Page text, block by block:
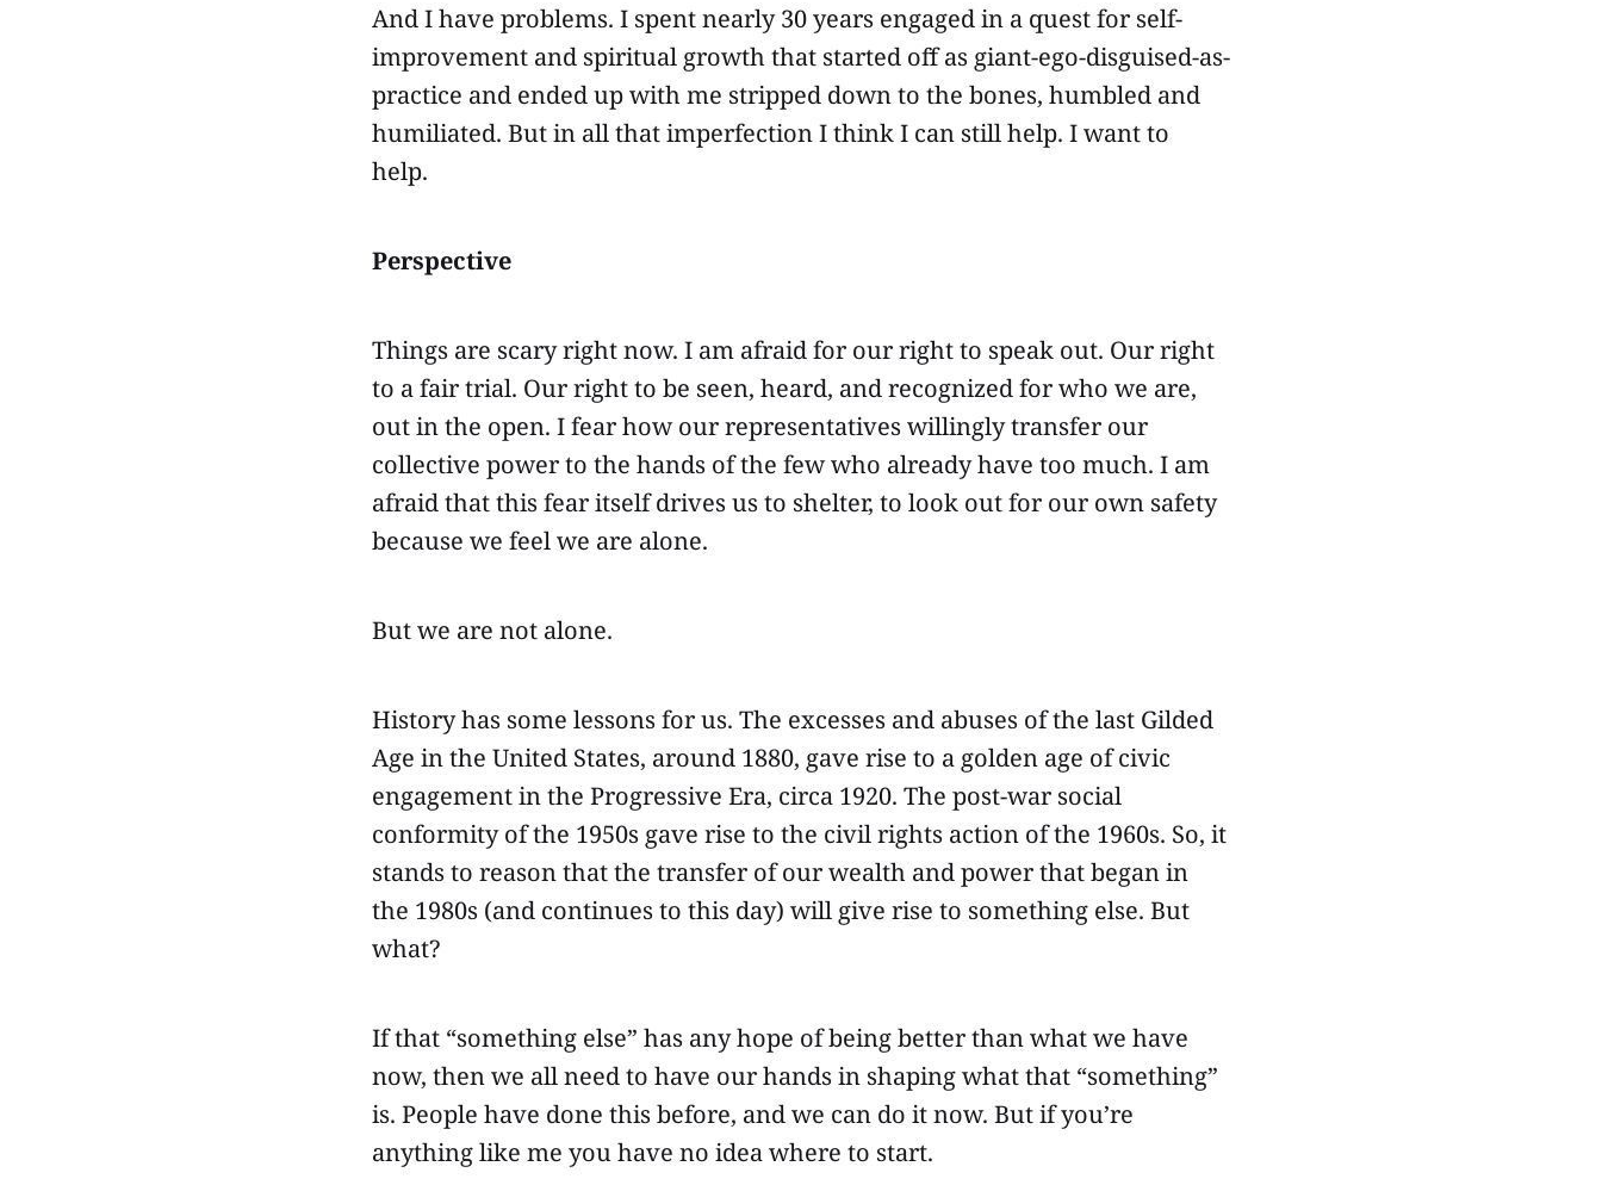
And I have problems. I spent nearly 30 years engaged in a quest for self-
improvement and spiritual growth that started off as giant-ego-disguised-as-
practice and ended up with me stripped down to the bones, humbled and
humiliated. But in all that imperfection I think I can still help. I want to
help.
Perspective
Things are scary right now. I am afraid for our right to speak out. Our right
to a fair trial. Our right to be seen, heard, and recognized for who we are,
out in the open. I fear how our representatives willingly transfer our
collective power to the hands of the few who already have too much. I am
afraid that this fear itself drives us to shelter, to look out for our own safety
because we feel we are alone.
But we are not alone.
History has some lessons for us. The excesses and abuses of the last Gilded
Age in the United States, around 1880, gave rise to a golden age of civic
engagement in the Progressive Era, circa 1920. The post-war social
conformity of the 1950s gave rise to the civil rights action of the 1960s. So, it
stands to reason that the transfer of our wealth and power that began in
the 1980s (and continues to this day) will give rise to something else. But
what?
If that “something else” has any hope of being better than what we have
now, then we all need to have our hands in shaping what that “something”
is. People have done this before, and we can do it now. But if you’re
anything like me you have no idea where to start.